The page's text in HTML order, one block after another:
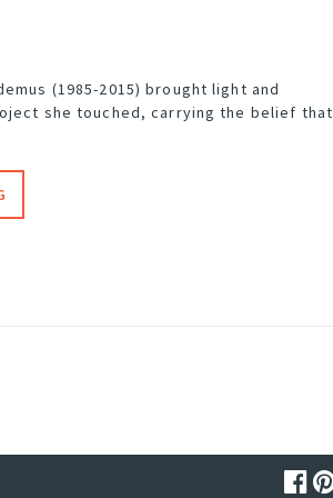
(1985-2015) brought light and
she touched, carrying the belief that